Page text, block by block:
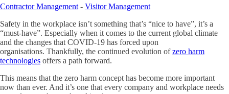
Contractor Management - Visitor Management
Safety in the workplace isn’t something that’s “nice to have”, it’s a
“must-have”. Especially when it comes to the current global climate
and the changes that COVID-19 has forced upon
organisations. Thankfully, the continued evolution ofzero harm
technologies offers a path forward.
This means that the zero harm concept has become more important
now than ever. And it’s one that every company and workplace needs